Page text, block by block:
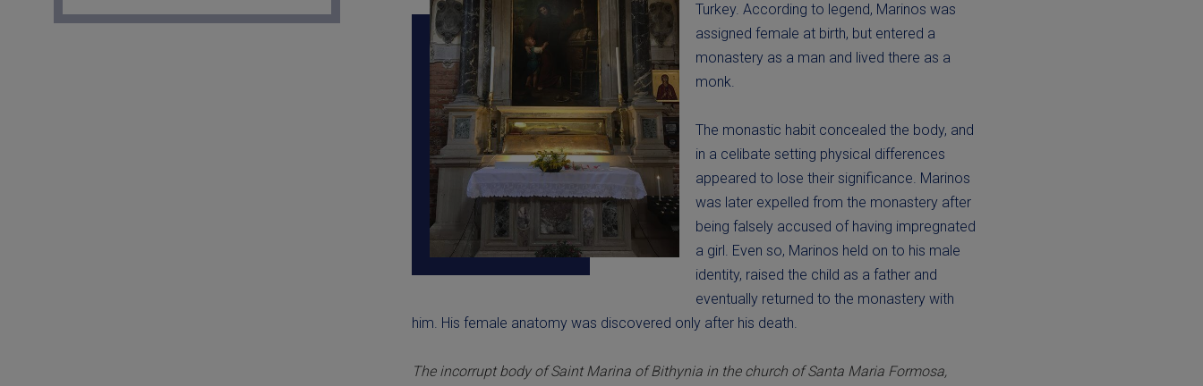
Turkey. According to legend, Marinos was
assigned female at birth, but entered a
monastery as a man and lived there as a
monk.
The monastic habit concealed the body, and
in a celibate setting physical differences
appeared to lose their significance. Marinos
was later expelled from the monastery after
being falsely accused of having impregnated
a girl. Even so, Marinos held on to his male
identity, raised the child as a father and
eventually returned to the monastery with
him. His female anatomy was discovered only after his death.
The incorrupt body of Saint Marina of Bithynia in the church of Santa Maria Formosa,